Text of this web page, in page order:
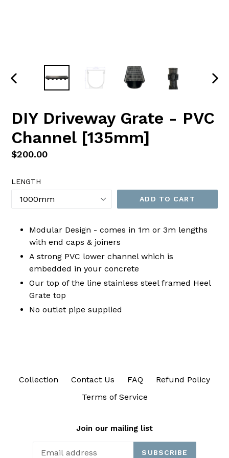
PREVIOUS
DIY Driveway Grate - PVC
Channel [135mm]
Regular
$200.00
LENGTH
ADD TO CART
Modular Design - comes in 1m or 3m lengths
with end caps & joiners
A strong PVC lower channel which is
embedded in your concrete
Our top of the line stainless steel framed Heel
Grate top
No outlet pipe supplied
Collection Contact Us FAQ
Refund Policy
Terms of Service
Join our mailing list
SUBSCRIBE